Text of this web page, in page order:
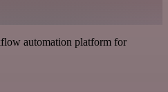
automation platform for